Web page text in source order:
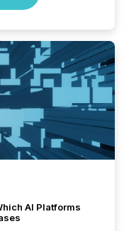
AI Platforms